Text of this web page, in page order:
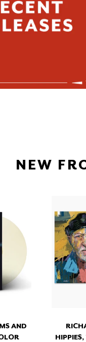
NEW
AND